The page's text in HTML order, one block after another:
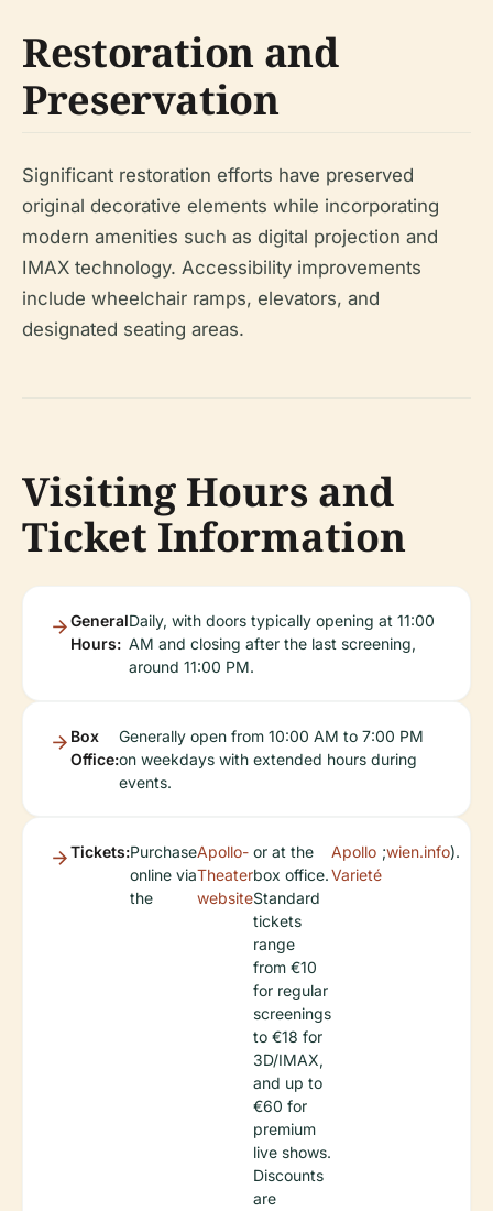
Restoration and
Preservation
Significant restoration efforts have preserved
original decorative elements while incorporating
modern amenities such as digital projection and
IMAX technology. Accessibility improvements
include wheelchair ramps, elevators, and
designated seating areas.
Visiting Hours and
Ticket Information
General
Hours:
Daily, with doors typically opening at 11:00
AM and closing after the last screening,
around 11:00 PM.
Box
Office:
Generally open from 10:00 AM to 7:00 PM
on weekdays with extended hours during
events.
Tickets:Purchase
online via
the
Apollo-
Theater
website
or at the
box office.
Standard
tickets
range
from €10
for regular
screenings
to €18 for
3D/IMAX,
and up to
€60 for
premium
live shows.
Discounts
are
Apollo
Varieté
;wien.info).